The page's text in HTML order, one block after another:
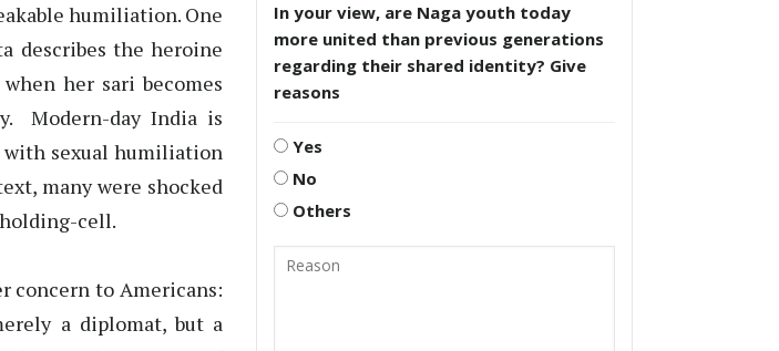
humiliation. One
describes the heroine
her sari becomes
Modern-day India is
with sexual humiliation
many were shocked
cell.
concern to Americans:
a diplomat, but a
In your view, are Naga youth today
more united than previous generations
regarding their shared identity? Give
reasons
Yes
No
Others